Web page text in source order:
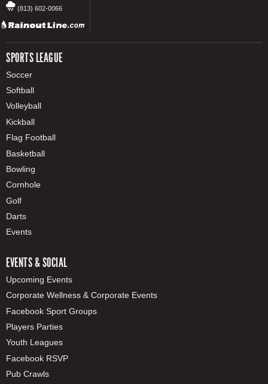
(813) 602-0066
SPORTS LEAGUE
Soccer
Softball
Volleyball
Kickball
Flag Football
Basketball
Bowling
Cornhole
Golf
Darts
Events
EVENTS & SOCIAL
Upcoming Events
Corporate Wellness & Corporate Events
Facebook Sport Groups
Players Parties
Youth Leagues
Facebook RSVP
Pub Crawls